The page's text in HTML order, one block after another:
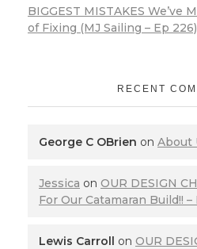
BIGGEST MISTAKES We’ve
of Fixing (MJ Sailing – Ep 226)
RECENT
George C OBrien on About
Jessica on OUR DESIGN
For Our Catamaran Build!! –
Lewis Carroll on OUR